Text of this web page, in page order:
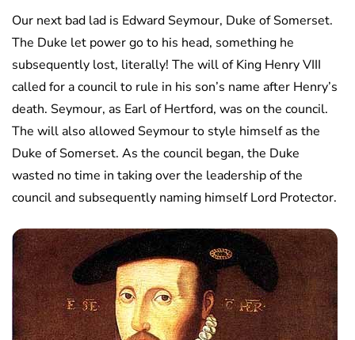
Our next bad lad is Edward Seymour, Duke of Somerset.
The Duke let power go to his head, something he
subsequently lost, literally! The will of King Henry VIII
called for a council to rule in his son’s name after Henry’s
death. Seymour, as Earl of Hertford, was on the council.
The will also allowed Seymour to style himself as the
Duke of Somerset. As the council began, the Duke
wasted no time in taking over the leadership of the
council and subsequently naming himself Lord Protector.